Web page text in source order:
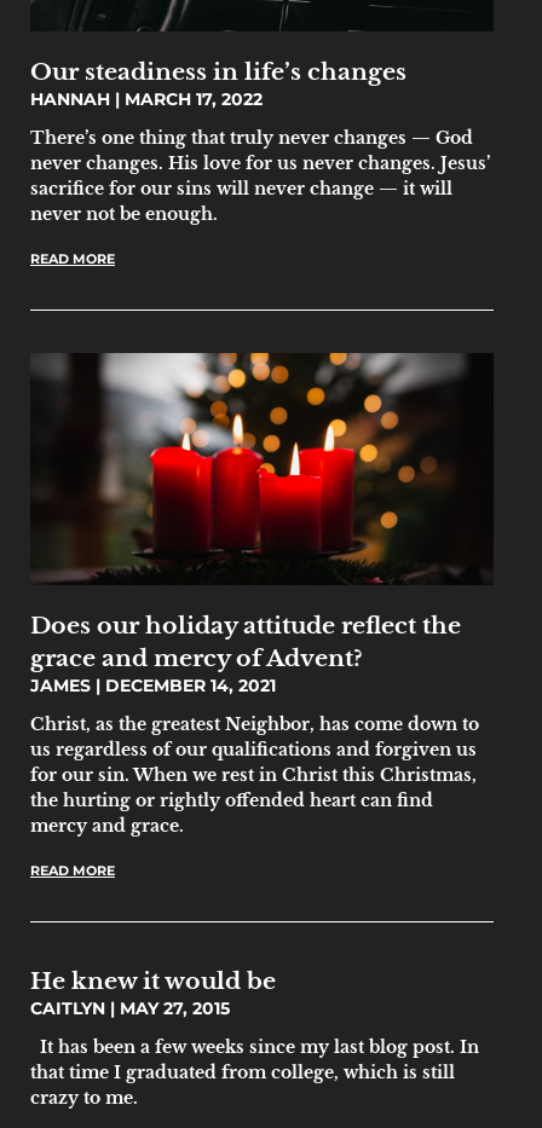
Our steadiness in life’s changes
HANNAH
MARCH 17, 2022
There’s one thing that truly never changes — God
never changes. His love for us never changes. Jesus’
sacrifice for our sins will never change — it will
never not be enough.
READ MORE
Does our holiday attitude reflect the
grace and mercy of Advent?
JAMES
DECEMBER 14, 2021
Christ, as the greatest Neighbor, has come down to
us regardless of our qualifications and forgiven us
for our sin. When we rest in Christ this Christmas,
the hurting or rightly offended heart can find
mercy and grace.
READ MORE
He knew it would be
CAITLYN
MAY 27, 2015
It has been a few weeks since my last blog post. In
that time I graduated from college, which is still
crazy to me.